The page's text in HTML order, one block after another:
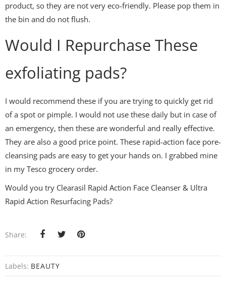
product, so they are not very eco-friendly. Please pop them in
the bin and do not flush.
Would I Repurchase These
exfoliating pads?
I would recommend these if you are trying to quickly get rid
of a spot or pimple. I would not use these daily but in case of
an emergency, then these are wonderful and really effective.
They are also a good price point. These rapid-action face pore-
cleansing pads are easy to get your hands on. I grabbed mine
in my Tesco grocery order.
Would you try Clearasil Rapid Action Face Cleanser & Ultra
Rapid Action Resurfacing Pads?
Share:
Labels: BEAUTY